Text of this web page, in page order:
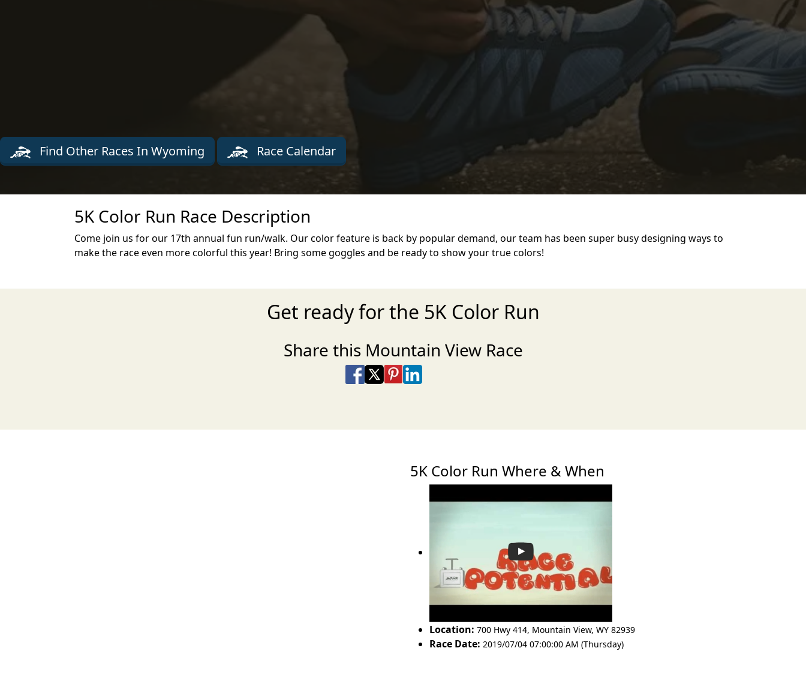
Find Other Races In Wyoming Race Calendar
5K Color Run Race Description
Come join us for our 17th annual fun run/walk. Our color feature is back by popular demand, our team has been super busy designing ways to
make the race even more colorful this year! Bring some goggles and be ready to show your true colors!
Get ready for the 5K Color Run
Share this Mountain View Race
Share on Facebook
Share on X
Share on Pinterest
Share on LinkedIn
5K Color Run Where & When
Location: 700 Hwy 414, Mountain View, WY 82939
Race Date: 2019/07/04 07:00:00 AM (Thursday)